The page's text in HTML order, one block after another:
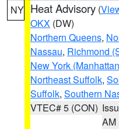
NY Heat Advisory (
OKX (DW)
Northern Queens,
Nassau, Richmond
New York
Northeast Suffolk,
Suffolk, Southern
VTEC# 5 (CON)
AM